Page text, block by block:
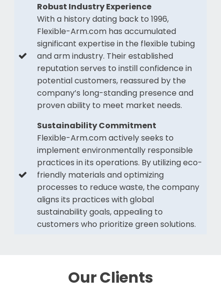
Robust Industry Experience
With a history dating back to 1996,
Flexible-Arm.com has accumulated
significant expertise in the flexible tubing
and arm industry. Their established
reputation serves to instill confidence in
potential customers, reassured by the
company’s long-standing presence and
proven ability to meet market needs.
Sustainability Commitment
Flexible-Arm.com actively seeks to
implement environmentally responsible
practices in its operations. By utilizing eco-
friendly materials and optimizing
processes to reduce waste, the company
aligns its practices with global
sustainability goals, appealing to
customers who prioritize green solutions.
Our Clients